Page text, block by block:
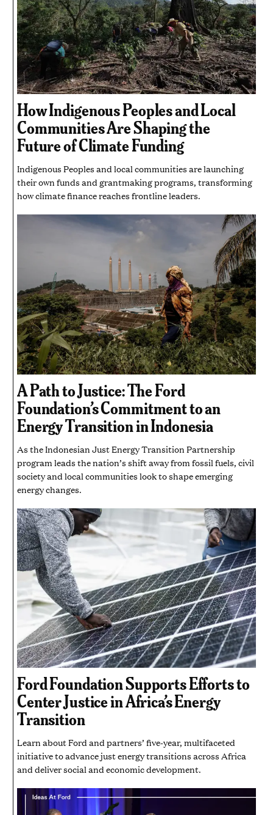
How Indigenous Peoples and Local
Communities Are Shaping the
Future of Climate Funding
Indigenous Peoples and local communities are launching
their own funds and grantmaking programs, transforming
how climate finance reaches frontline leaders.
A Path to Justice: The Ford
Foundation’s Commitment to an
Energy Transition in Indonesia
As the Indonesian Just Energy Transition Partnership
program leads the nation’s shift away from fossil fuels, civil
society and local communities look to shape emerging
energy changes.
Ford Foundation Supports Efforts to
Center Justice in Africa’s Energy
Transition
Learn about Ford and partners’ five-year, multifaceted
initiative to advance just energy transitions across Africa
and deliver social and economic development.